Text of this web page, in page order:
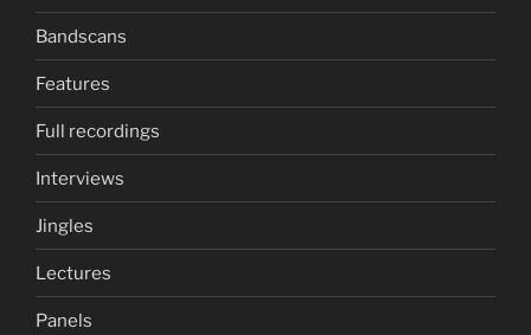
Bandscans
Features
Full recordings
Interviews
Jingles
Lectures
Panels